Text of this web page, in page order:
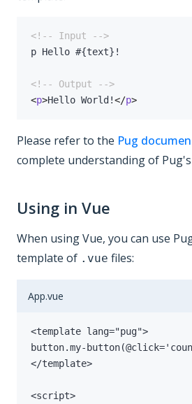
<!-- Input -->
<!-- Output -->
<p>Hello World!</p>
Please refer to the Pug
complete understanding of
Using in Vue
When using Vue, you can use
template of .vue files:
App.vue